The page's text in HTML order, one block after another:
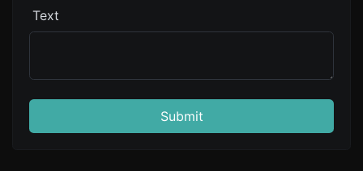
Text
Submit